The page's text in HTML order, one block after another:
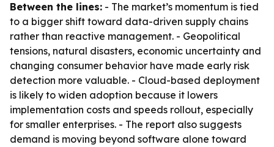
Between the lines: - The market’s momentum is tied
to a bigger shift toward data-driven supply chains
rather than reactive management. - Geopolitical
tensions, natural disasters, economic uncertainty and
changing consumer behavior have made early risk
detection more valuable. - Cloud-based deployment
is likely to widen adoption because it lowers
implementation costs and speeds rollout, especially
for smaller enterprises. - The report also suggests
demand is moving beyond software alone toward